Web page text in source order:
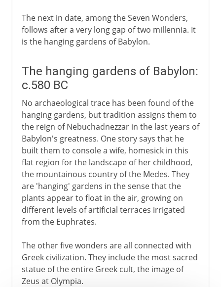
The next in date, among the Seven Wonders,
follows after a very long gap of two millennia. It
is the hanging gardens of Babylon.
The hanging gardens of Babylon:
c.580 BC
No archaeological trace has been found of the
hanging gardens, but tradition assigns them to
the reign of Nebuchadnezzar in the last years of
Babylon's greatness. One story says that he
built them to console a wife, homesick in this
flat region for the landscape of her childhood,
the mountainous country of the Medes. They
are 'hanging' gardens in the sense that the
plants appear to float in the air, growing on
different levels of artificial terraces irrigated
from the Euphrates.
The other five wonders are all connected with
Greek civilization. They include the most sacred
statue of the entire Greek cult, the image of
Zeus at Olympia.